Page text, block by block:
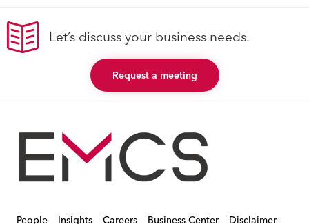
Let’s discuss your business needs.
Request a meeting
People Insights Careers Business Center
Disclaimer